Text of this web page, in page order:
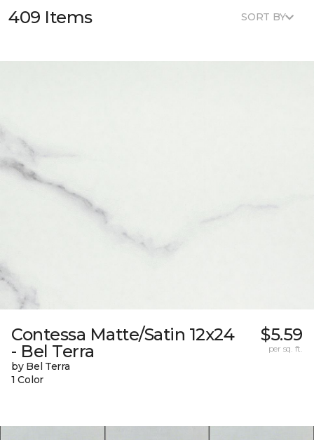
409 Items SORT BY
Contessa Matte/Satin 12x24
- Bel Terra
by Bel Terra
1 Color
$5.59
per sq. ft.